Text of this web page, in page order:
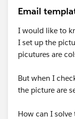
Email
I would like to
I set up the
picutures are
But when I
the picture are
How can I